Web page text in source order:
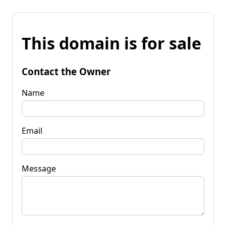
This domain is for sale
Contact the Owner
Name
Email
Message